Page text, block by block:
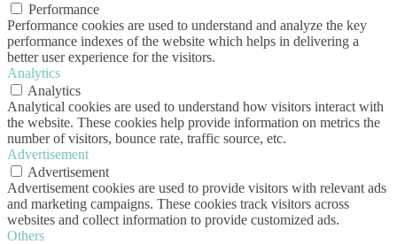
Performance
Performance cookies are used to understand and analyze the key
performance indexes of the website which helps in delivering a
better user experience for the visitors.
Analytics
Analytics
Analytical cookies are used to understand how visitors interact with
the website. These cookies help provide information on metrics the
number of visitors, bounce rate, traffic source, etc.
Advertisement
Advertisement
Advertisement cookies are used to provide visitors with relevant ads
and marketing campaigns. These cookies track visitors across
websites and collect information to provide customized ads.
Others